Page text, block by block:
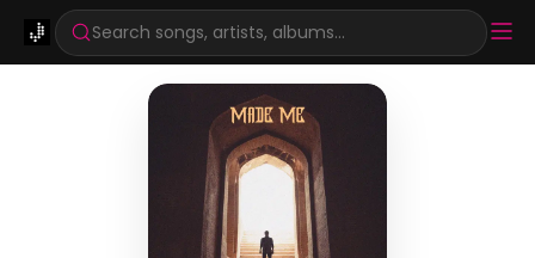
Search songs, artists, albums...